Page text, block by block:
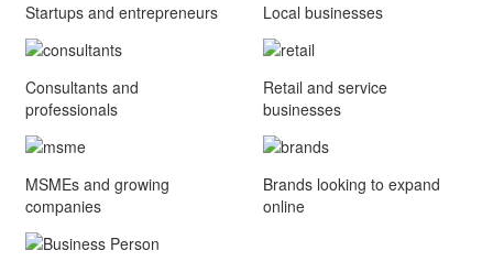
Startups and entrepreneurs Local businesses
Consultants and
professionals
Retail and service
businesses
MSMEs and growing
companies
Brands looking to expand
online